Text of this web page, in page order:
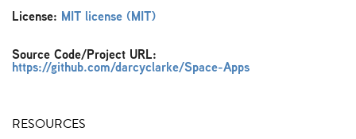
License: MIT license (MIT)
Source Code/Project URL:
https://github.com/darcyclarke/Space-Apps
RESOURCES